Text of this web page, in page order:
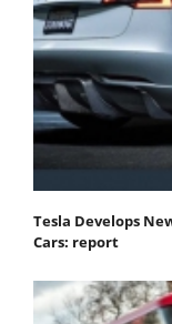
Tesla Develops
Cars: report